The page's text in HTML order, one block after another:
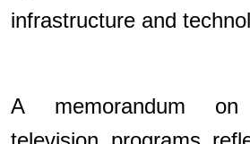
infrastructure and
A memorandum on